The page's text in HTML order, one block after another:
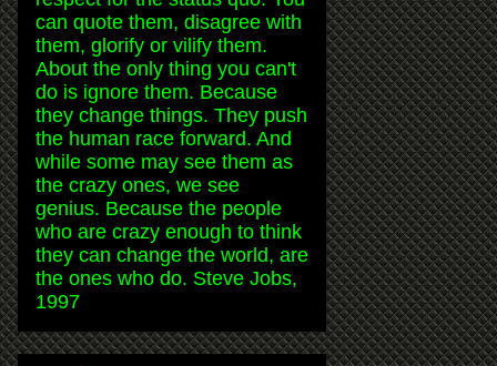
can quote them, disagree with
them, glorify or vilify them.
About the only thing you can't
do is ignore them. Because
they change things. They push
the human race forward. And
while some may see them as
the crazy ones, we see
genius. Because the people
who are crazy enough to think
they can change the world, are
the ones who do. Steve Jobs,
1997